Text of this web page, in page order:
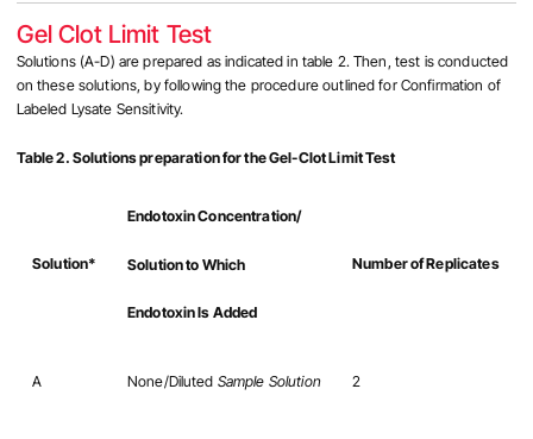
Gel Clot Limit Test
Solutions (A-D) are prepared as indicated in table 2. Then, test is conducted
on these solutions, by following the procedure outlined for Confirmation of
Labeled Lysate Sensitivity.
Table 2. Solutions preparation for the Gel-Clot Limit Test
Solution*
Endotoxin Concentration/
Solution to Which
Endotoxin Is Added
Number of Replicates
A None/Diluted Sample Solution 2